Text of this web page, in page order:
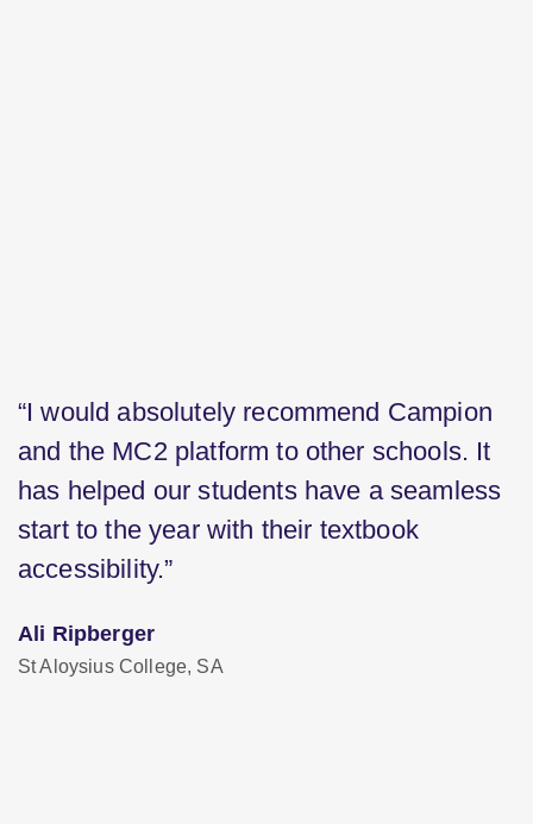
“I would absolutely recommend Campion
and the MC2 platform to other schools. It
has helped our students have a seamless
start to the year with their textbook
accessibility.”
Ali Ripberger
St Aloysius College, SA